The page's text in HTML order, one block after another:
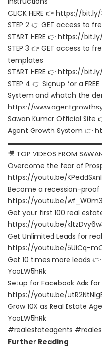
CLICK HERE 👉 https://bit.ly/
STEP 2 👉 GET access to
START HERE 👉 https://
STEP 3 👉 GET access to
templates
START HERE 👉 https://
STEP 4 👉 Signup for a
System and whatch the
https://
Sawan Kumar Official Site
Agent Growth System 👉
🎥 TOP VIDEOS FROM
Overcome the fear of
https://youtu.be/
Become a recession-
https://youtu.be/
Get your first 100 real
https://youtu.be/
Get Unlimited Leads for
https://youtu.be/5UiCq-
Get 10 times more leads
YooLW5hRk
Setup for Facebook Ads
https://youtu.be/
Grow 10X as Real Estate
YooLW5hRk
#realestateagents
Further Reading